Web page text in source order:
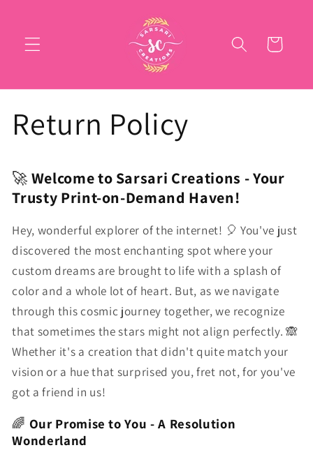
Cart
Return Policy
🚀 Welcome to Sarsari Creations - Your
Trusty Print-on-Demand Haven!
Hey, wonderful explorer of the internet! 🎈 You've just
discovered the most enchanting spot where your
custom dreams are brought to life with a splash of
color and a whole lot of heart. But, as we navigate
through this cosmic journey together, we recognize
that sometimes the stars might not align perfectly. 🙈
Whether it's a creation that didn't quite match your
vision or a hue that surprised you, fret not, for you've
got a friend in us!
🌈 Our Promise to You - A Resolution
Wonderland